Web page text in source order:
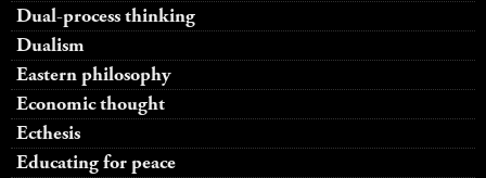
Dual-process thinking
Dualism
Eastern philosophy
Economic thought
Ecthesis
Educating for peace